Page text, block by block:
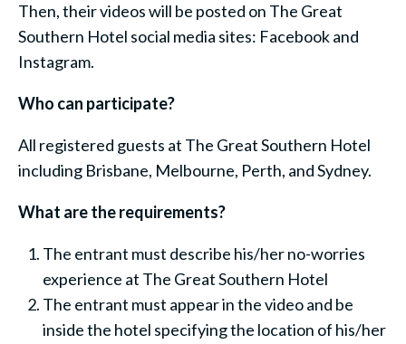
Then, their videos will be posted on The Great
Southern Hotel social media sites: Facebook and
Instagram.
Who can participate?
All registered guests at The Great Southern Hotel
including Brisbane, Melbourne, Perth, and Sydney.
What are the requirements?
The entrant must describe his/her no-worries
experience at The Great Southern Hotel
The entrant must appear in the video and be
inside the hotel specifying the location of his/her